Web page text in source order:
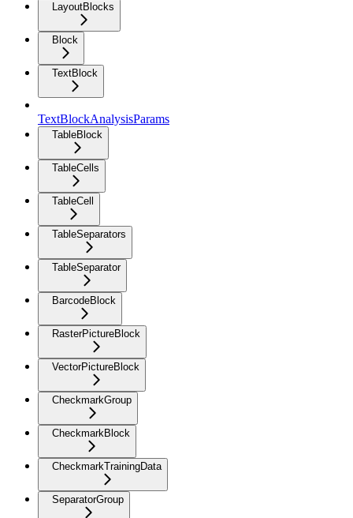
LayoutBlocks
Block
TextBlock
TextBlockAnalysisParams
TableBlock
TableCells
TableCell
TableSeparators
TableSeparator
BarcodeBlock
RasterPictureBlock
VectorPictureBlock
CheckmarkGroup
CheckmarkBlock
CheckmarkTrainingData
SeparatorGroup